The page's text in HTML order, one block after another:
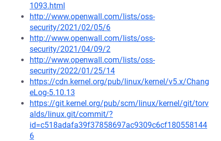
1093.html
http://www.openwall.com/lists/oss-
security/2021/02/05/6
http://www.openwall.com/lists/oss-
security/2021/04/09/2
http://www.openwall.com/lists/oss-
security/2022/01/25/14
https://cdn.kernel.org/pub/linux/kernel/v5.x/Chang
eLog-5.10.13
https://git.kernel.org/pub/scm/linux/kernel/git/torv
alds/linux.git/commit/?
id=c518adafa39f37858697ac9309c6cf180558144
6